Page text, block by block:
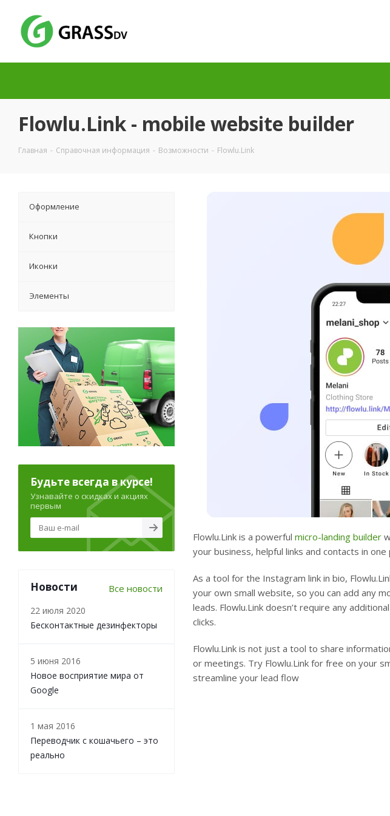
Flowlu.Link - mobile website builder
Главная - Справочная информация - Возможности - Flowlu.Link
Flowlu.Link is a powerful micro-landing builder
your business, helpful links and contacts in one
As a tool for the Instagram link in bio,
your own small website, so you can add any
leads. Flowlu.Link doesn’t require any
clicks.
Flowlu.Link is not just a tool to share
or meetings. Try Flowlu.Link for free on your
streamline your lead flow
Оформление
Кнопки
Иконки
Элементы
Будьте всегда в курсе!
Узнавайте о скидках и акциях
первым
Новости Все новости
22 июля 2020
Бесконтактные дезинфекторы
5 июня 2016
Новое восприятие мира от
Google
1 мая 2016
Переводчик с кошачьего – это
реально